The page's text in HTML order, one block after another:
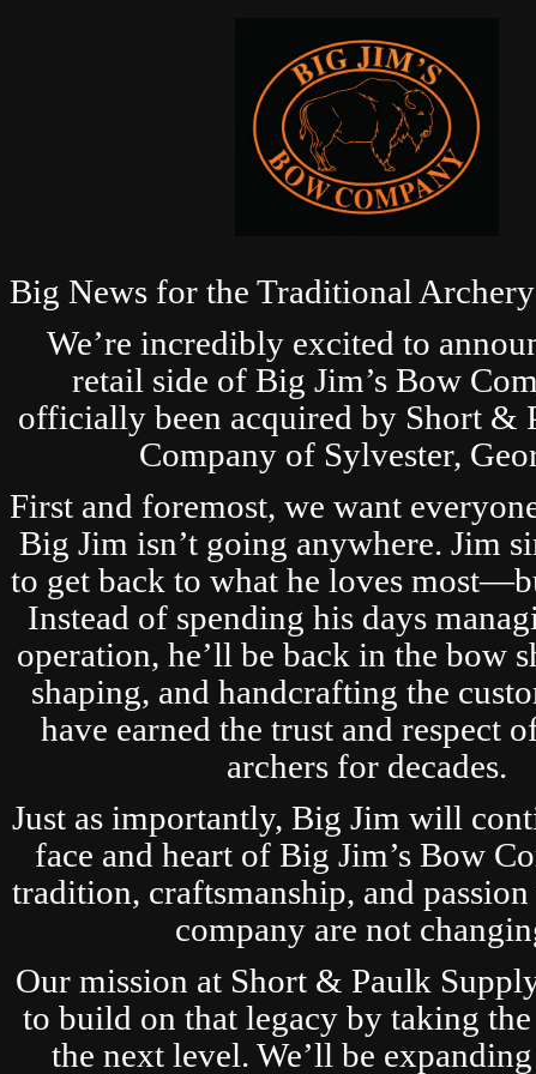
Big News for the Traditional
We’re incredibly excited to
retail side of Big Jim’s Bow
officially been acquired by Short &
Company of Sylvester,
First and foremost, we want
Big Jim isn’t going anywhere. Jim
to get back to what he loves
Instead of spending his days
operation, he’ll be back in the bow
shaping, and handcrafting the
have earned the trust and respect
archers for decades.
Just as importantly, Big Jim will
face and heart of Big Jim’s Bow
tradition, craftsmanship, and
company are not
Our mission at Short & Paulk
to build on that legacy by taking
the next level. We’ll be